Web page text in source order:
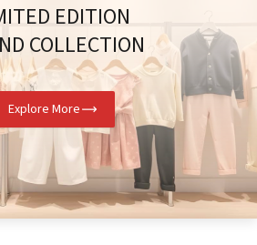
EDITION
COLLECTION
Explore More